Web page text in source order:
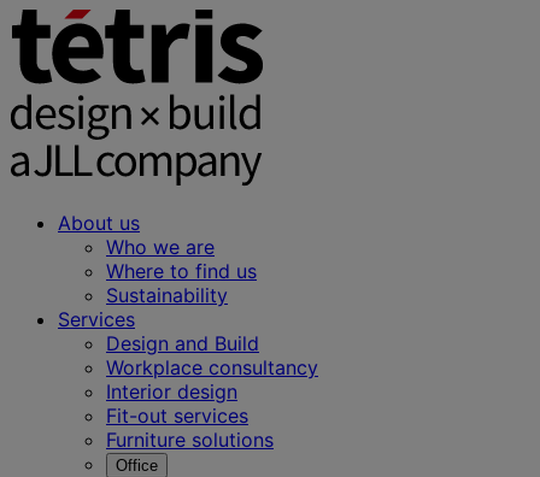
About us
Who we are
Where to find us
Sustainability
Services
Design and Build
Workplace consultancy
Interior design
Fit-out services
Furniture solutions
Office